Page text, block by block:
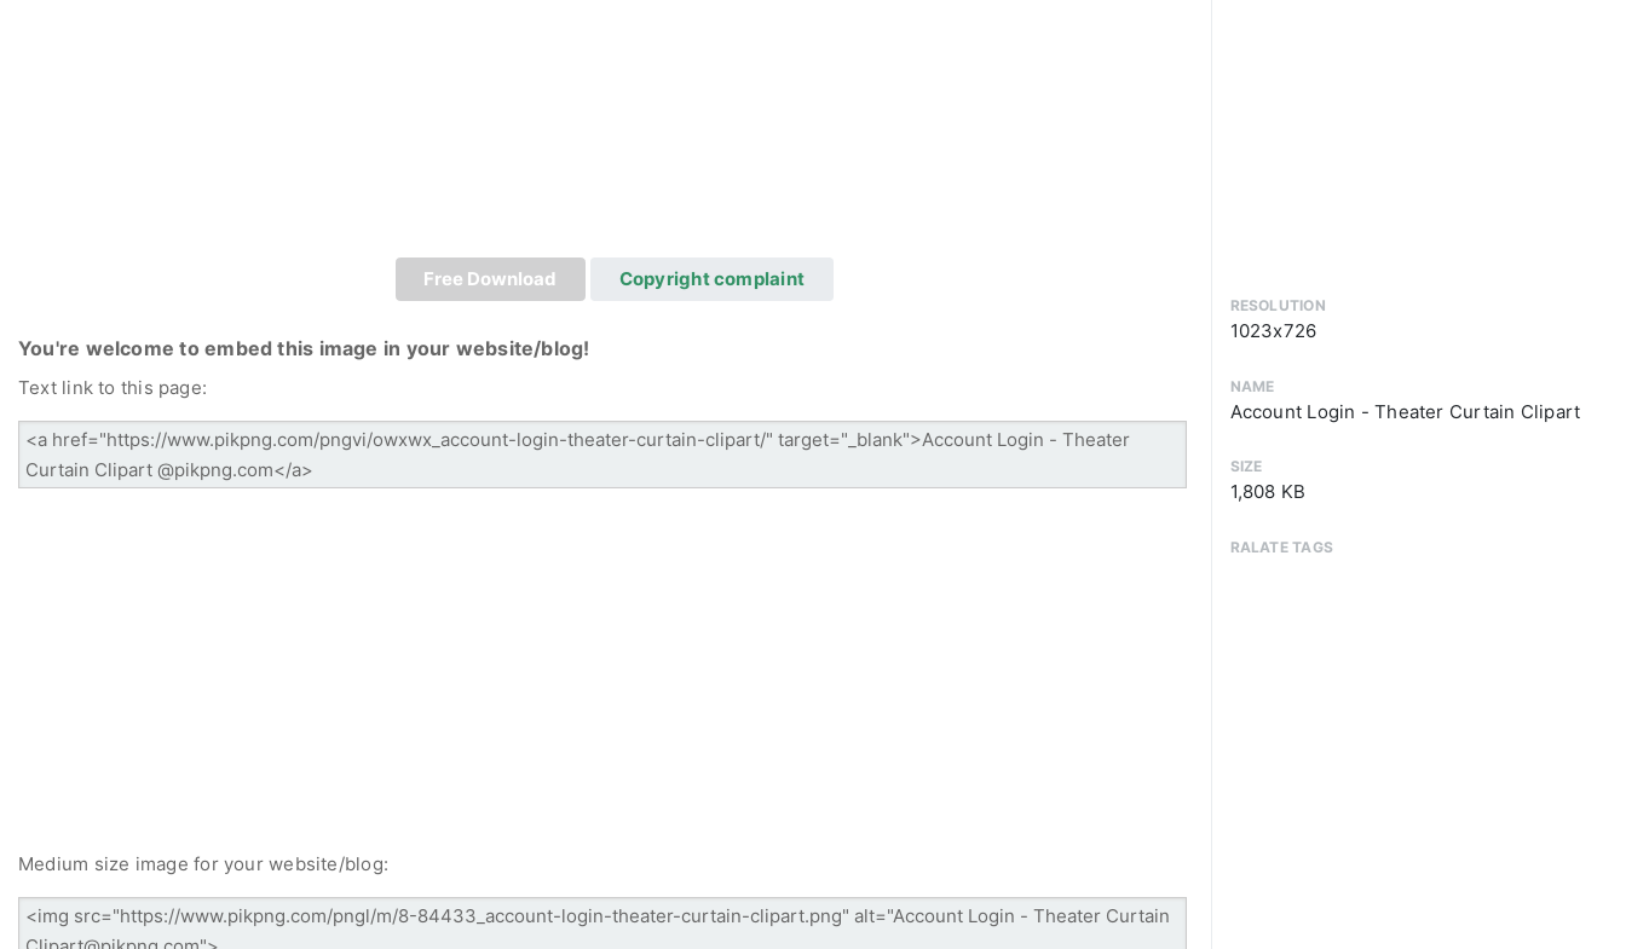
Free Download Copyright complaint
You're welcome to embed this image in your website/blog!
Text link to this page:
Medium size image for your website/blog:
RESOLUTION
1023x726
NAME
Account Login - Theater Curtain Clipart
SIZE
1,808 KB
RALATE TAGS